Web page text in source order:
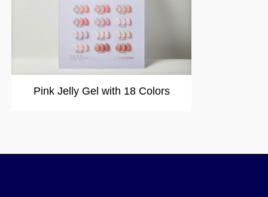
Pink Jelly Gel with 18 Colors